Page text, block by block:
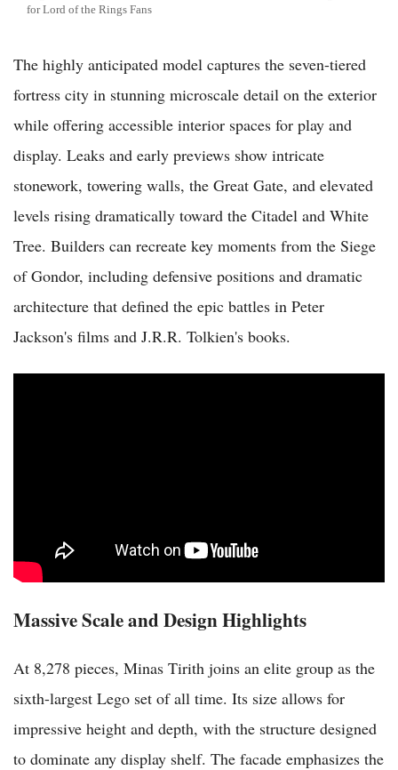
for Lord of the Rings Fans
The highly anticipated model captures the seven-tiered
fortress city in stunning microscale detail on the exterior
while offering accessible interior spaces for play and
display. Leaks and early previews show intricate
stonework, towering walls, the Great Gate, and elevated
levels rising dramatically toward the Citadel and White
Tree. Builders can recreate key moments from the Siege
of Gondor, including defensive positions and dramatic
architecture that defined the epic battles in Peter
Jackson's films and J.R.R. Tolkien's books.
Massive Scale and Design Highlights
At 8,278 pieces, Minas Tirith joins an elite group as the
sixth-largest Lego set of all time. Its size allows for
impressive height and depth, with the structure designed
to dominate any display shelf. The facade emphasizes the